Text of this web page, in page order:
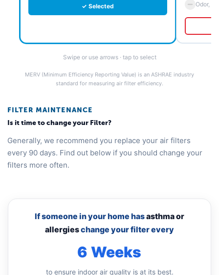
✓ Selected
Odor,
Swipe or use arrows · tap to select
MERV (Minimum Efficiency Reporting Value) is an ASHRAE industry
standard for measuring air filter efficiency.
FILTER MAINTENANCE
Is it time to change your Filter?
Generally, we recommend you replace your air filters
every 90 days. Find out below if you should change your
filters more often.
If someone in your home hasasthma or
allergieschange your filter every
6 Weeks
to ensure indoor air quality is at its best.